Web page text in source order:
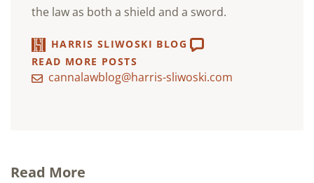
the law as both a shield and a sword.
HARRIS SLIWOSKI BLOG
READ MORE POSTS
cannalawblog@harris-sliwoski.com
Read More